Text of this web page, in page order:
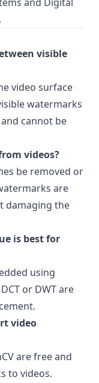
.
visible
video surface
watermarks
cannot be
videos?
be removed or
are
damaging the
is best for
using
or DWT are
video
are free and
to videos.